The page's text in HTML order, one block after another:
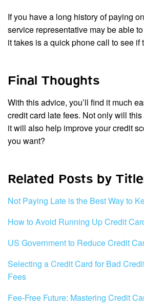
If you have a long history of paying
service representative may be able
it takes is a quick phone call to see if
Final Thoughts
With this advice, you’ll find it much
credit card late fees. Not only will
it will also help improve your credit
you want?
Related Posts by
Not Paying Late is the Best Way to
How to Avoid Running Up Credit
US Government to Reduce Credit
Selecting a Credit Card for Bad
Fees
Fee-Free Future: Mastering Credit